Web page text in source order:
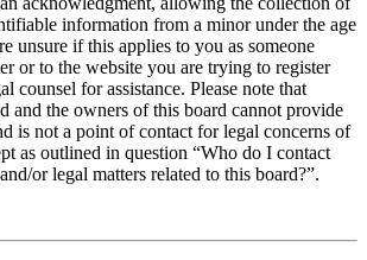
information from a minor under the age
unsure if this applies to you as someone
or to the website you are trying to register
counsel for assistance. Please note that
and the owners of this board cannot provide
is not a point of contact for legal concerns of
as outlined in question “Who do I contact
or legal matters related to this board?”.